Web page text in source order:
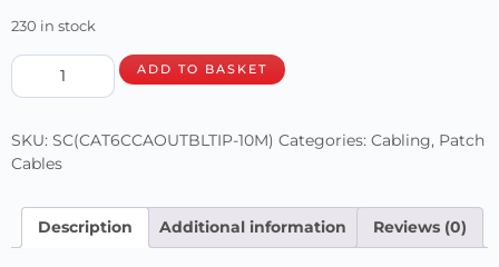
230 in stock
ADD TO BASKET
SKU: SC(CAT6CCAOUTBLTIP-10M) Categories: Cabling, Patch
Cables
Description Additional information Reviews (0)